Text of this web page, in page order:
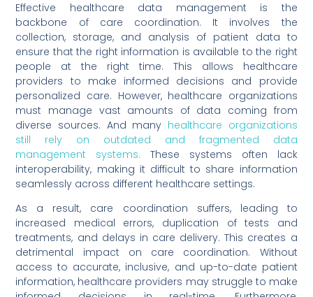
Effective healthcare data management is the
backbone of care coordination. It involves the
collection, storage, and analysis of patient data to
ensure that the right information is available to the right
people at the right time. This allows healthcare
providers to make informed decisions and provide
personalized care. However, healthcare organizations
must manage vast amounts of data coming from
diverse sources. And many healthcare organizations
still rely on outdated and fragmented data
management systems. These systems often lack
interoperability, making it difficult to share information
seamlessly across different healthcare settings.
As a result, care coordination suffers, leading to
increased medical errors, duplication of tests and
treatments, and delays in care delivery. This creates a
detrimental impact on care coordination. Without
access to accurate, inclusive, and up-to-date patient
information, healthcare providers may struggle to make